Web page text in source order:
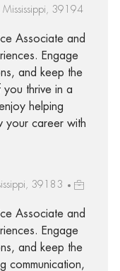
Mississippi, 39194
Associate and
Engage
and keep the
thrive in a
helping
your career with
39183
Associate and
Engage
and keep the
communication,